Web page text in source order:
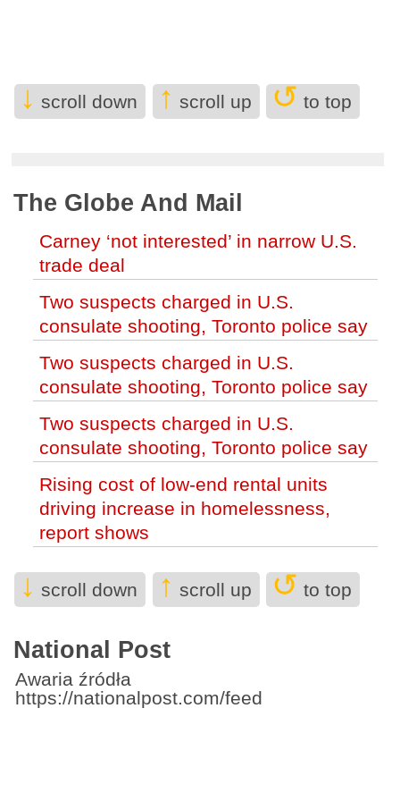
2 soldiers killed in Lebanon in the first
Israeli deaths since June truce with
care, pushing Ontario families to the
brink (Canada)
Internal DFO memo warns Trump-
backed bill threatens right whale
survival (World)
Trump administration moves forward
with Head Start overhaul, proposing to
eliminate regulations (World)
↓ scroll down ↑ scroll up ↺ to top
The Globe And Mail
Carney ‘not interested’ in narrow U.S.
trade deal
Two suspects charged in U.S.
consulate shooting, Toronto police say
Two suspects charged in U.S.
consulate shooting, Toronto police say
Two suspects charged in U.S.
consulate shooting, Toronto police say
Rising cost of low-end rental units
driving increase in homelessness,
report shows
NATO intern accused of spying
reported working a range of Canadian
Nova Scotia to ban children under 14
from riding e-scooters and e-bikes this
fall
↓ scroll down ↑ scroll up ↺ to top
National Post
Awaria źródła
https://nationalpost.com/feed